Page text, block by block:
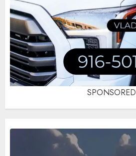
SPONSORED